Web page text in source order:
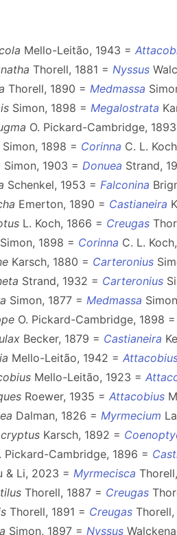
Mello-Leitão, 1943 =
Thorell, 1881 = Nyssus
Thorell, 1890 = Medmassa
Simon, 1898 = Megalostrata
O. Pickard-Cambridge,
Simon, 1898 = Corinna C. L.
Simon, 1903 = Donuea Strand,
Schenkel, 1953 = Falconina
Emerton, 1890 = Castianeira
L. Koch, 1866 = Creugas
Simon, 1898 = Corinna C. L.
Karsch, 1880 = Carteronius
Strand, 1932 = Carteronius
Simon, 1877 = Medmassa
O. Pickard-Cambridge, 1898 =
Becker, 1879 = Castianeira
Mello-Leitão, 1942 =
Mello-Leitão, 1923 =
Roewer, 1935 = Attacobius
Dalman, 1826 = Myrmecium
Karsch, 1892 =
Pickard-Cambridge, 1896 =
& Li, 2023 = Myrmecisca
Thorell, 1887 = Creugas
Thorell, 1891 = Creugas Thorell,
Simon, 1897 = Nyssus